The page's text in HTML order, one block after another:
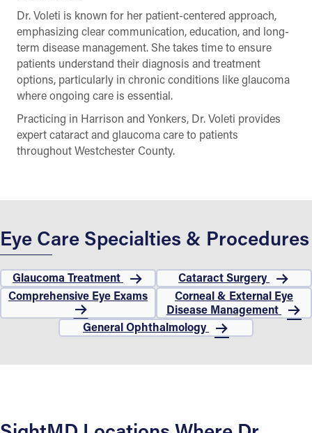
Dr. Voleti is known for her patient-centered approach,
emphasizing clear communication, education, and long-
term disease management. She takes time to ensure
patients understand their diagnosis and treatment
options, particularly in chronic conditions like glaucoma
where ongoing care is essential.
Practicing in Harrison and Yonkers, Dr. Voleti provides
expert cataract and glaucoma care to patients
throughout Westchester County.
Eye Care Specialties & Procedures
Glaucoma Treatment
Cataract Surgery
Comprehensive Eye Exams
Corneal & External Eye
Disease Management
General Ophthalmology